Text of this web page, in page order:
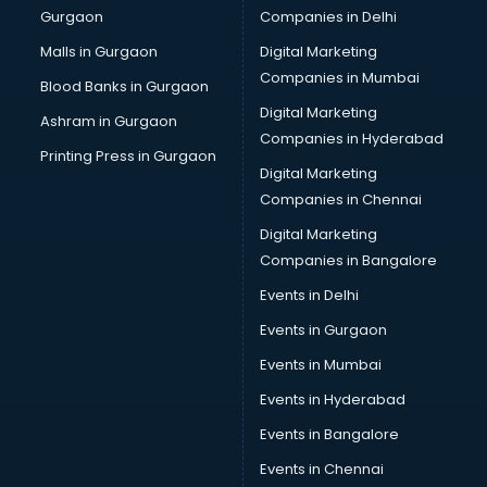
Business Advisory services in dehradun
Cab services in dehradun
Cab on Rent services in dehradun
Cake Delivery services in dehradun
Camera on Rent services in dehradun
Car Cleaning services in dehradun
Car Decorators services in dehradun
Car Denting Painting services in dehradun
Car driver on Rent services in dehradun
Car Insurance Agents services in dehradun
Car Pool services in dehradun
Car Rental services in dehradun
Car Repair services in dehradun
Car Scanning services in dehradun
Car Service Center services in dehradun
Car Transporters services in dehradun
Career counselling services in dehradun
Caretaker services in dehradun
Gurgaon
Malls in Gurgaon
Blood Banks in Gurgaon
Ashram in Gurgaon
Printing Press in Gurgaon
Companies in Delhi
Digital Marketing
Companies in Mumbai
Digital Marketing
Companies in Hyderabad
Digital Marketing
Companies in Chennai
Digital Marketing
Companies in Bangalore
Events in Delhi
Events in Gurgaon
Events in Mumbai
Events in Hyderabad
Events in Bangalore
Events in Chennai